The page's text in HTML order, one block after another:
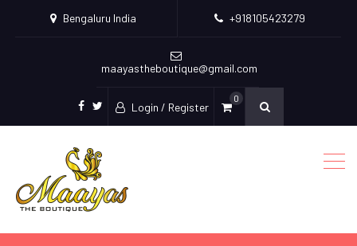
Bengaluru India +918105423279
maayastheboutique@gmail.com
facebook
twitter
Login / Register
0